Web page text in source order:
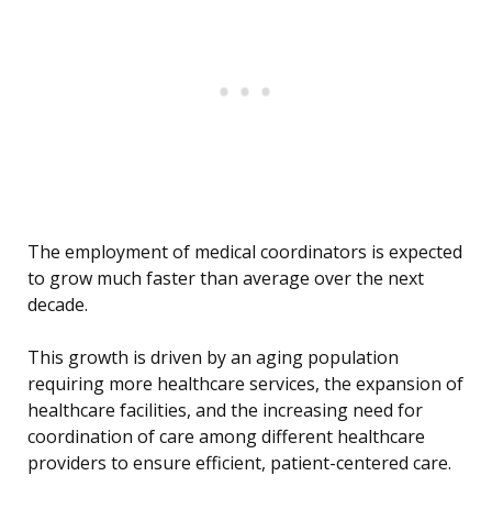
The employment of medical coordinators is expected
to grow much faster than average over the next
decade.
This growth is driven by an aging population
requiring more healthcare services, the expansion of
healthcare facilities, and the increasing need for
coordination of care among different healthcare
providers to ensure efficient, patient-centered care.